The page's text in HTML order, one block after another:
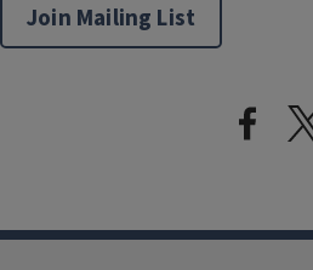
Join Mailing List